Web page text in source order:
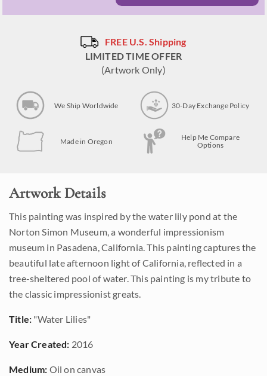
FREE U.S. Shipping
LIMITED TIME OFFER
(Artwork Only)
We Ship Worldwide 30-Day Exchange Policy
Made in Oregon
Help Me Compare
Options
Artwork Details
This painting was inspired by the water lily pond at the
Norton Simon Museum, a wonderful impressionism
museum in Pasadena, California. This painting captures the
beautiful late afternoon light of California, reflected in a
tree-sheltered pool of water. This painting is my tribute to
the classic impressionist greats.
Title: "Water Lilies"
Year Created: 2016
Medium: Oil on canvas